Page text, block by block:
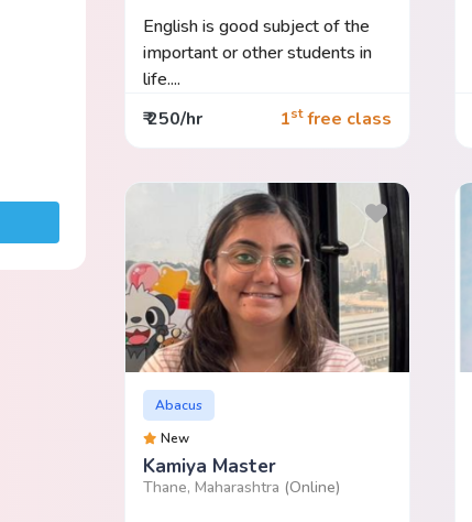
English is good subject of the
important or other students in
life....
₹ 250/hr
1stfree class
Abacus
New
Kamiya Master
Thane, Maharashtra (Online)